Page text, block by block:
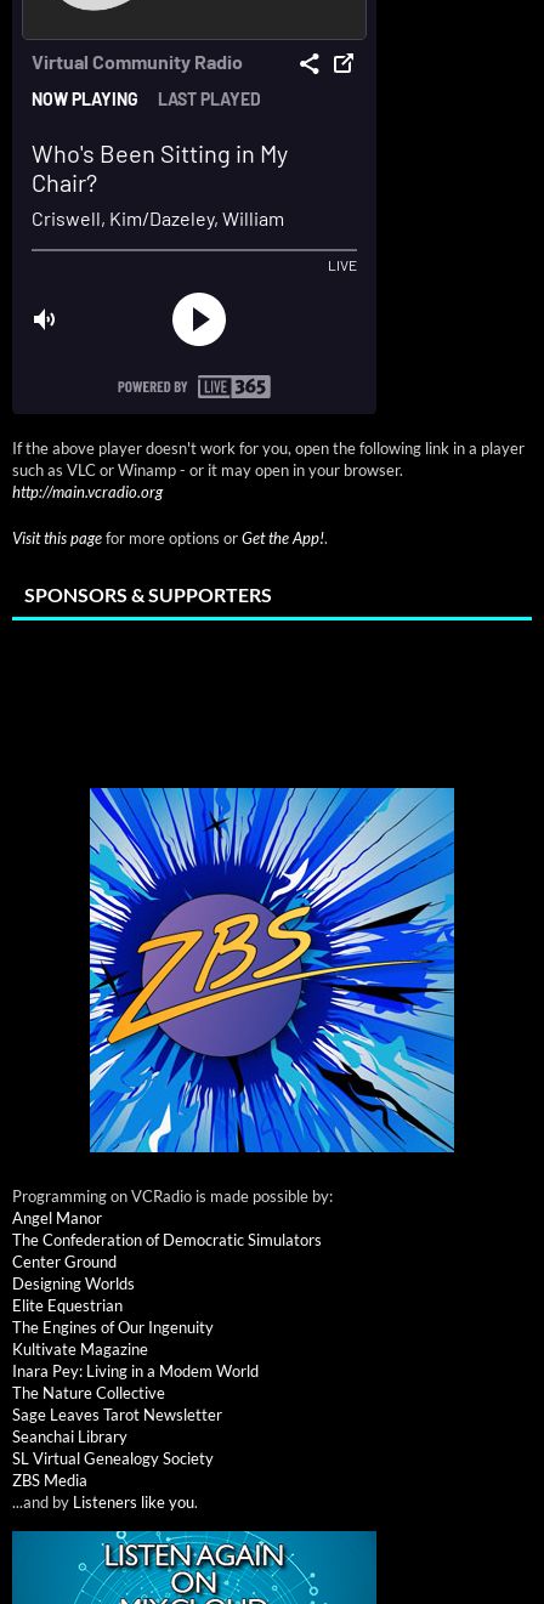
If the above player doesn't work for you, open the following link in a player
such as VLC or Winamp - or it may open in your browser.
http://main.vcradio.org
Visit this pagefor more options orGet the App!.
SPONSORS & SUPPORTERS
Programming on VCRadio is made possible by:
Angel Manor
The Confederation of Democratic Simulators
Center Ground
Designing Worlds
Elite Equestrian
The Engines of Our Ingenuity
Kultivate Magazine
Inara Pey: Living in a Modem World
The Nature Collective
Sage Leaves Tarot Newsletter
Seanchai Library
SL Virtual Genealogy Society
ZBS Media
...and by Listeners like you.